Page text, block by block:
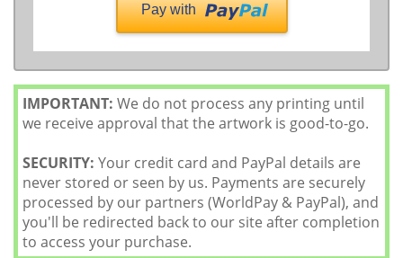
Pay with
IMPORTANT: We do not process any printing until
we receive approval that the artwork is good-to-go.
SECURITY: Your credit card and PayPal details are
never stored or seen by us. Payments are securely
processed by our partners (WorldPay & PayPal), and
you'll be redirected back to our site after completion
to access your purchase.